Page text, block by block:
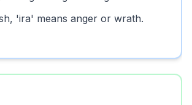
'ira' means anger or wrath.